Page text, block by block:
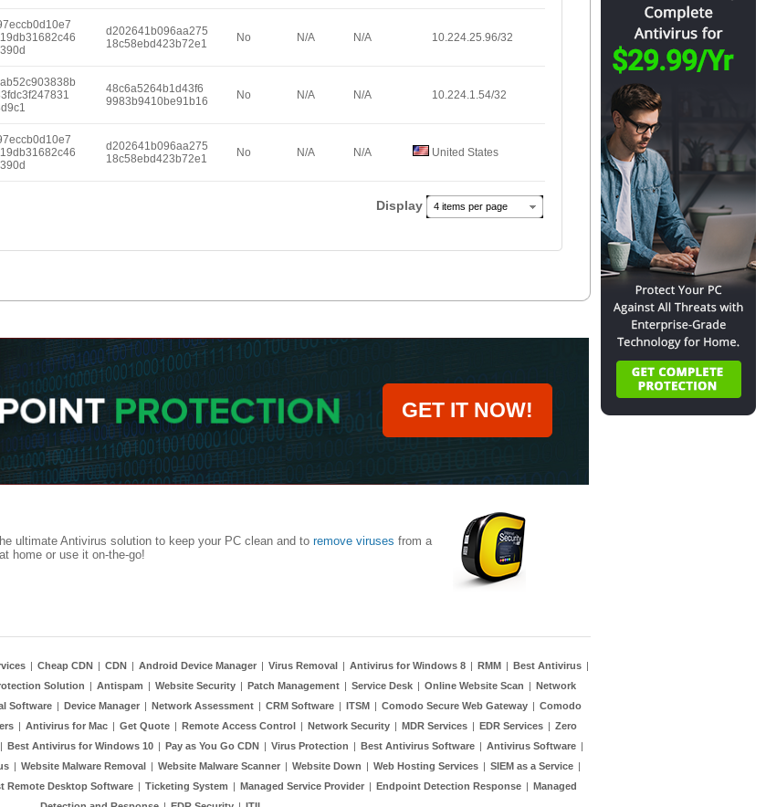
d202641b096aa275
18c58ebd423b72e1
No N/A N/A 10.224.25.96/32
48c6a5264b1d43f6
9983b9410be91b16
No N/A N/A 10.224.1.54/32
d202641b096aa275
18c58ebd423b72e1
No N/A N/A United States
Display 4 items per page
GET IT NOW!
ultimate Antivirus solution to keep your PC clean and to remove viruses from a
home or use it on-the-go!
| Cheap CDN | CDN | Android Device Manager | Virus Removal | Antivirus for Windows 8 | RMM | Best Antivirus |
Solution | Antispam | Website Security | Patch Management | Service Desk | Online Website Scan | Network
Software | Device Manager | Network Assessment | CRM Software | ITSM | Comodo Secure Web Gateway | Comodo
| Antivirus for Mac | Get Quote | Remote Access Control | Network Security | MDR Services | EDR Services | Zero
| Best Antivirus for Windows 10 | Pay as You Go CDN | Virus Protection | Best Antivirus Software | Antivirus Software |
| Website Malware Removal | Website Malware Scanner | Website Down | Web Hosting Services | SIEM as a Service |
Remote Desktop Software | Ticketing System | Managed Service Provider | Endpoint Detection Response | Managed